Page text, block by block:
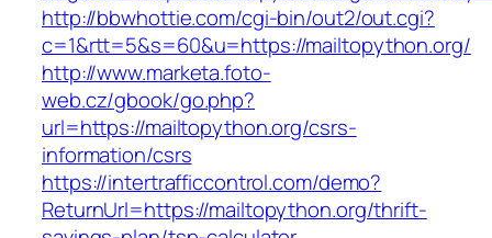
http://bbwhottie.com/cgi-bin/out2/out.cgi?
c=1&rtt=5&s=60&u=https://mailtopython.org/
http://www.marketa.foto-
web.cz/gbook/go.php?
url=https://mailtopython.org/csrs-
information/csrs
https://intertrafficcontrol.com/demo?
ReturnUrl=https://mailtopython.org/thrift-